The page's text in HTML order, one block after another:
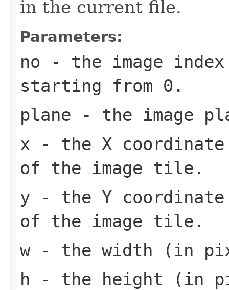
in the current file.
Parameters:
no - the image
starting from 0.
plane - the image
x - the X
of the image tile.
y - the Y
of the image tile.
w- the width (in
h - the height (in